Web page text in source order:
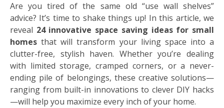
Are you tired of the same old “use wall shelves”
advice? It’s time to shake things up! In this article, we
reveal 24 innovative space saving ideas for small
homes that will transform your living space into a
clutter-free, stylish haven. Whether you’re dealing
with limited storage, cramped corners, or a never-
ending pile of belongings, these creative solutions—
ranging from built-in innovations to clever DIY hacks
—will help you maximize every inch of your home.